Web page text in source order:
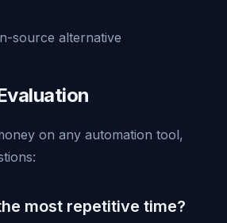
source alternative
on any automation tool,
most repetitive time?